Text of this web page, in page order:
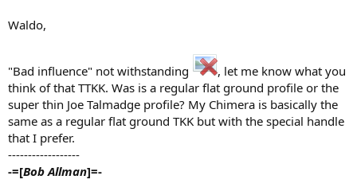
Waldo,
"Bad influence" not withstanding
, let me know what you
think of that TTKK. Was is a regular flat ground profile or the
super thin Joe Talmadge profile? My Chimera is basically the
same as a regular flat ground TKK but with the special handle
that I prefer.
------------------
-=[Bob Allman]=-